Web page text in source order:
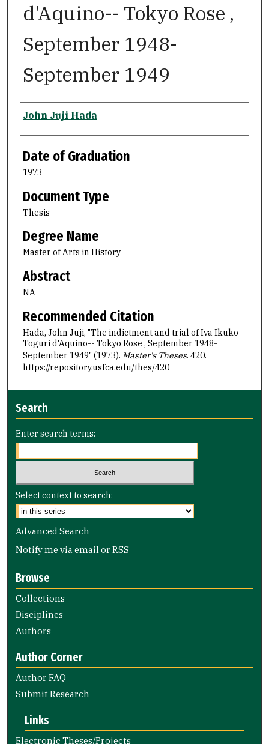
d'Aquino-- Tokyo Rose ,
September 1948-
September 1949
Author
John Juji Hada
Date of Graduation
1973
Document Type
Thesis
Degree Name
Master of Arts in History
Abstract
NA
Recommended Citation
Hada, John Juji, "The indictment and trial of Iva Ikuko
Toguri d'Aquino-- Tokyo Rose , September 1948-
September 1949" (1973). Master's Theses. 420.
https://repository.usfca.edu/thes/420
Search
Enter search terms:
Select context to search:
Advanced Search
Notify me via email orRSS
Browse
Collections
Disciplines
Authors
Author Corner
Author FAQ
Submit Research
Links
Electronic Theses/Projects